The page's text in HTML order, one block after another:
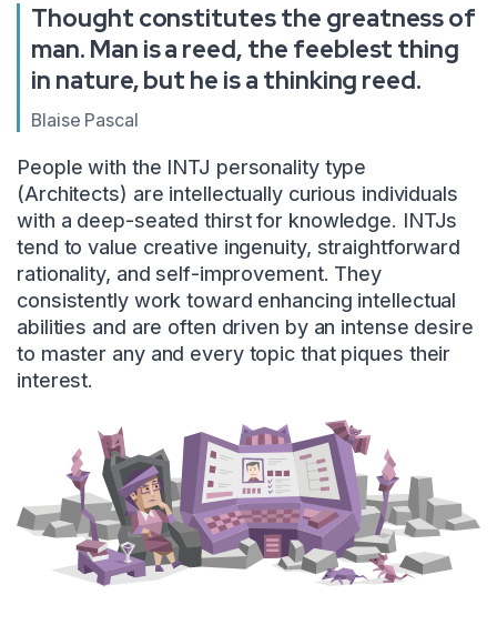
Thought constitutes the greatness of
man. Man is a reed, the feeblest thing
in nature, but he is a thinking reed.
Blaise Pascal
People with the INTJ personality type
(Architects) are intellectually curious individuals
with a deep-seated thirst for knowledge. INTJs
tend to value creative ingenuity, straightforward
rationality, and self-improvement. They
consistently work toward enhancing intellectual
abilities and are often driven by an intense desire
to master any and every topic that piques their
interest.